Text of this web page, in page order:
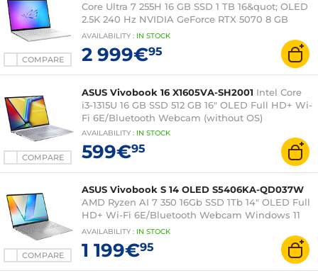
COMPARE
Core Ultra 7 255H 16 GB SSD 1 TB 16&quot; OLED
2.5K 240 Hz NVIDIA GeForce RTX 5070 8 GB
DLSS 4 Wi-Fi 7/Bluetooth Windows 11 Home
AVAILABILITY : IN STOCK
2 999€95
COMPARE
ASUS Vivobook 16 X1605VA-SH2001 Intel Core
i3-1315U 16 GB SSD 512 GB 16" OLED Full HD+ Wi-
Fi 6E/Bluetooth Webcam (without OS)
AVAILABILITY : IN STOCK
599€95
COMPARE
ASUS Vivobook S 14 OLED S5406KA-QD037W
AMD Ryzen AI 7 350 16Gb SSD 1Tb 14" OLED Full
HD+ Wi-Fi 6E/Bluetooth Webcam Windows 11
Home
AVAILABILITY : IN STOCK
1 199€95